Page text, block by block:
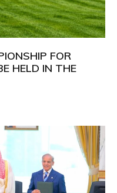
FOR
HELD IN THE